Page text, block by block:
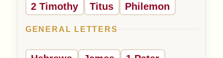
2 Timothy
Titus Philemon
GENERAL LETTERS